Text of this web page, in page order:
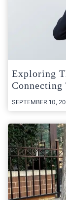
Exploring
Connecting
SEPTEMBER 10,